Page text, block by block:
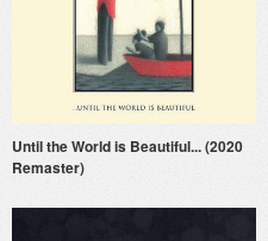
Until the World is Beautiful... (2020
Remaster)